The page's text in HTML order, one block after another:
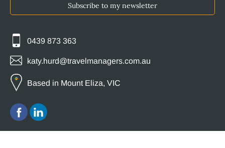
Subscribe to my newsletter
0439 873 363
katy.hurd@travelmanagers.com.au
Based in Mount Eliza, VIC